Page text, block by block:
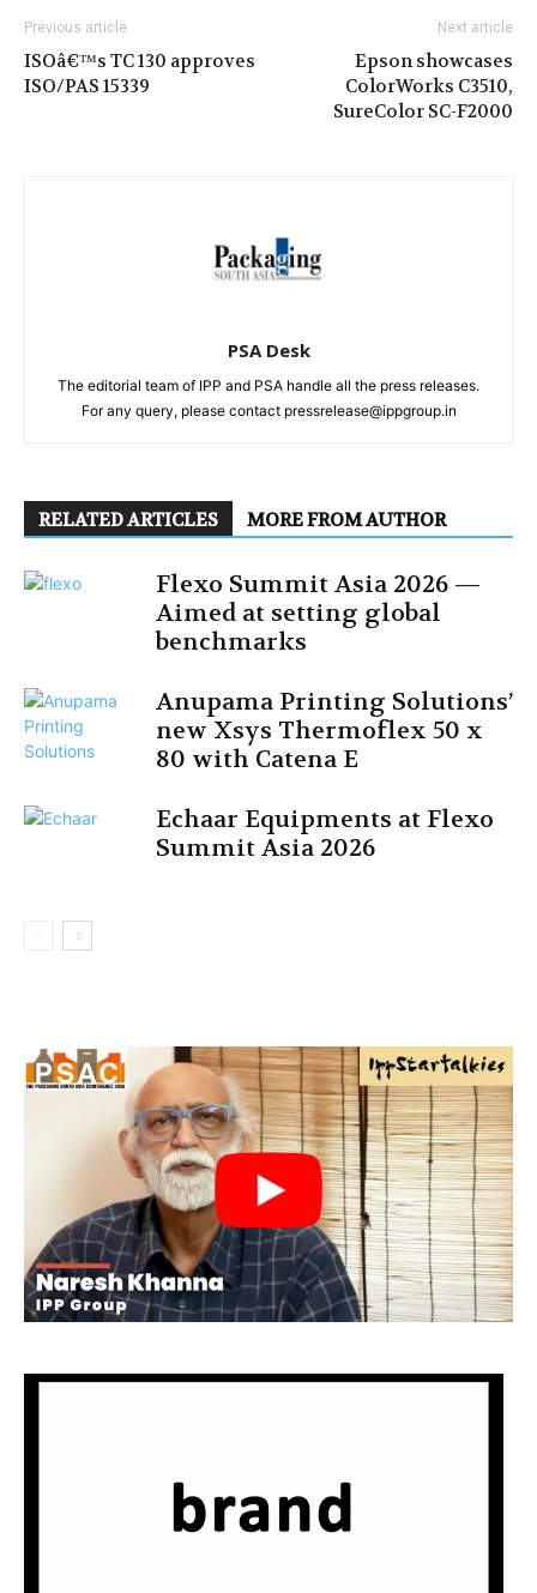
Previous article
ISOâ€™s TC 130 approves
ISO/PAS 15339
Next article
Epson showcases
ColorWorks C3510,
SureColor SC-F2000
PSA Desk
The editorial team of IPP and PSA handle all the press releases.
For any query, please contact pressrelease@ippgroup.in
RELATED ARTICLES MORE FROM AUTHOR
Flexo Summit Asia 2026 —
Aimed at setting global
benchmarks
Anupama Printing Solutions’
new Xsys Thermoflex 50 x
80 with Catena E
Echaar Equipments at Flexo
Summit Asia 2026